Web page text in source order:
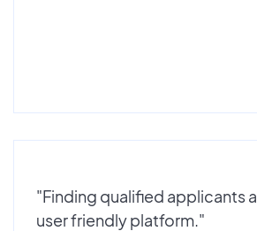
"Finding qualified applicants
user friendly platform."